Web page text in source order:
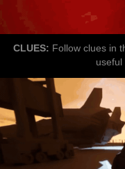
CLUES: Follow clues in
useful